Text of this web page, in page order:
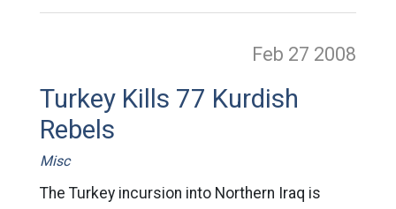
Feb 27 2008
Turkey Kills 77 Kurdish
Rebels
Misc
The Turkey incursion into Northern Iraq is